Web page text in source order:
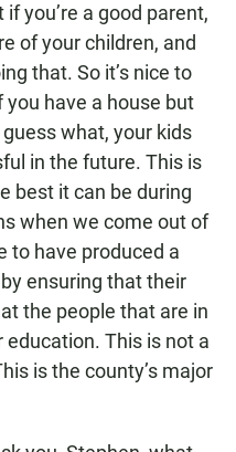
you’re a good parent,
of your children, and
that. So it’s nice to
you have a house but
what, your kids
in the future. This is
best it can be during
when we come out of
to have produced a
ensuring that their
the people that are in
education. This is not a
is the county’s major